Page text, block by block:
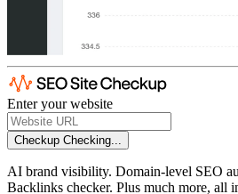
Enter your website
Checkup Checking...
AI brand visibility. Domain-level SEO
Backlinks checker. Plus much more, all